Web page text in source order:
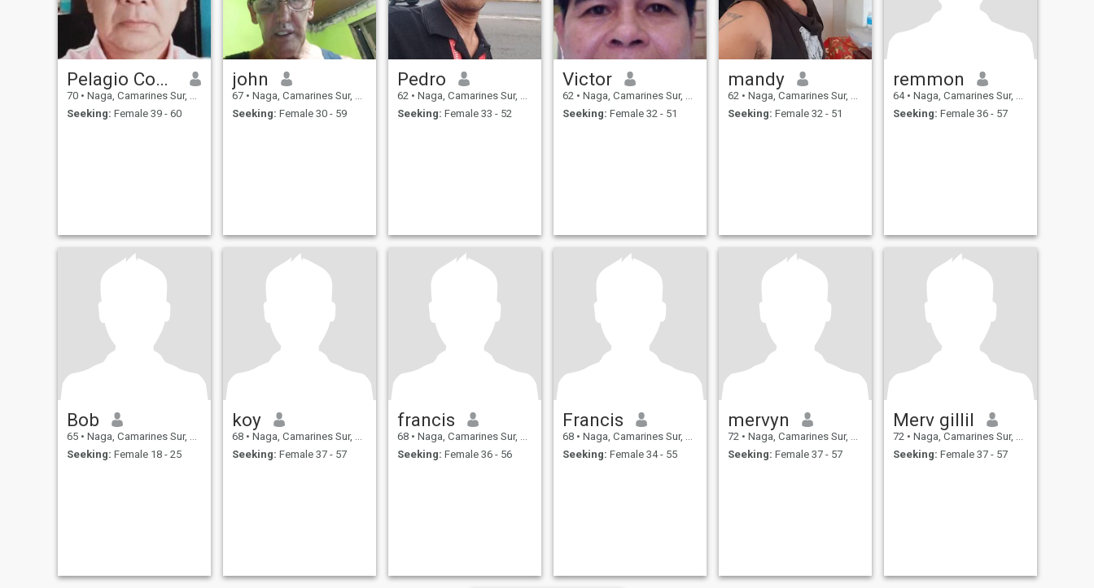
Pelagio Comia
70 • Naga, Camarines Sur, Philippines
Seeking: Female 39 - 60
john
67 • Naga, Camarines Sur, Philippines
Seeking: Female 30 - 59
Pedro
62 • Naga, Camarines Sur, Philippines
Seeking: Female 33 - 52
Victor
62 • Naga, Camarines Sur, Philippines
Seeking: Female 32 - 51
mandy
62 • Naga, Camarines Sur, Philippines
Seeking: Female 32 - 51
remmon
64 • Naga, Camarines Sur, Philippines
Seeking: Female 36 - 57
Bob
65 • Naga, Camarines Sur, Philippines
Seeking: Female 18 - 25
koy
68 • Naga, Camarines Sur, Philippines
Seeking: Female 37 - 57
francis
68 • Naga, Camarines Sur, Philippines
Seeking: Female 36 - 56
Francis
68 • Naga, Camarines Sur, Philippines
Seeking: Female 34 - 55
mervyn
72 • Naga, Camarines Sur, Philippines
Seeking: Female 37 - 57
Merv gillil
72 • Naga, Camarines Sur, Philippines
Seeking: Female 37 - 57